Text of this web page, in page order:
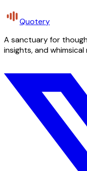
Quotery
A sanctuary for
insights, and